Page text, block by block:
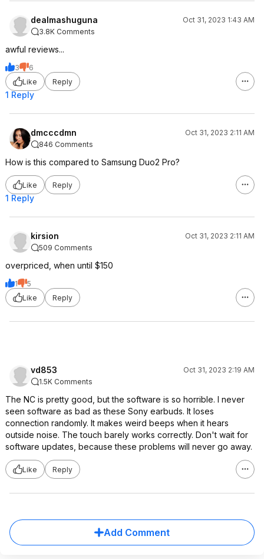
dealmashuguna
Oct 31, 2023 1:43 AM
3.8K Comments
awful reviews...
3
6
Like
Reply
1 Reply
dmcccdmn
Oct 31, 2023 2:11 AM
846 Comments
How is this compared to Samsung Duo2 Pro?
Like Reply
1 Reply
kirsion
Oct 31, 2023 2:11 AM
509 Comments
overpriced, when until $150
1
5
Like
Reply
vd853
Oct 31, 2023 2:19 AM
1.5K Comments
The NC is pretty good, but the software is so horrible. I never
seen software as bad as these Sony earbuds. It loses
connection randomly. It makes weird beeps when it hears
outside noise. The touch barely works correctly. Don't wait for
software updates, because these problems will never go away.
Like Reply
Add Comment